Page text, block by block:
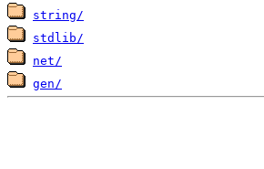
string/
stdlib/
net/
gen/